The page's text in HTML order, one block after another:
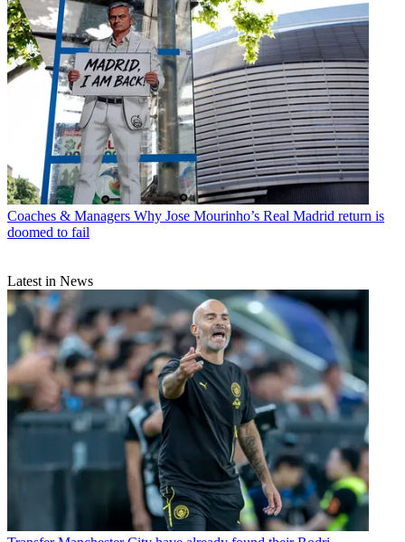
Coaches & Managers Why Jose Mourinho’s Real Madrid return is
doomed to fail
Latest in News